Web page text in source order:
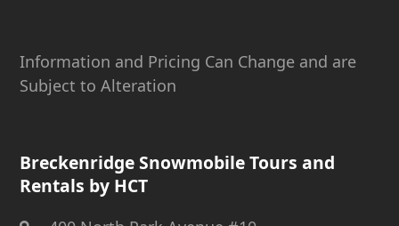
Information and Pricing Can Change and are
Subject to Alteration
Breckenridge Snowmobile Tours and
Rentals by HCT